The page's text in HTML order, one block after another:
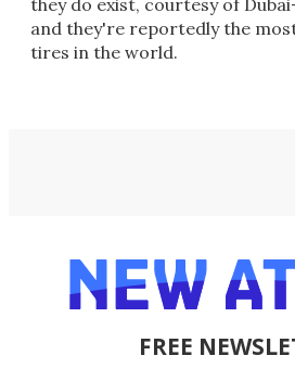
they do exist, courtesy of
and they're reportedly the
tires in the world.
FREE